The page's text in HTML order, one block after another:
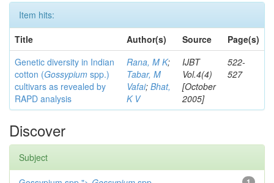
Item hits:
Title
Author(s) Source
Page(s)
Genetic diversity in Indian
cotton (Gossypium spp.)
cultivars as revealed by
RAPD analysis
Rana, M K;
Tabar, M
Vafai; Bhat,
K V
IJBT
Vol.4(4)
[October
2005]
522-
527
Discover
Subject